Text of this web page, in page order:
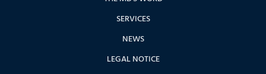
SERVICES
NEWS
LEGAL NOTICE